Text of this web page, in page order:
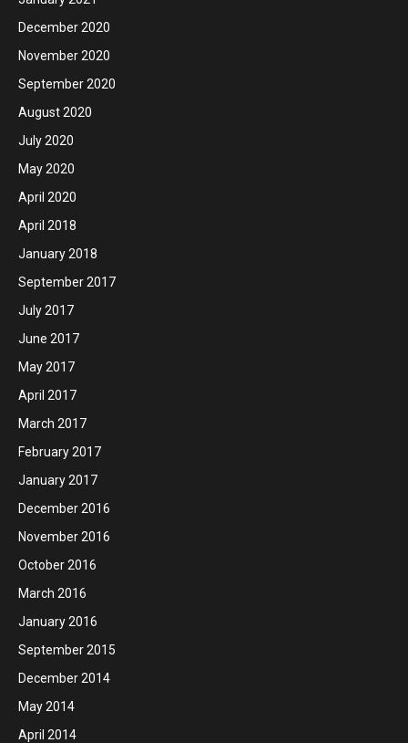
December 2020
November 2020
September 2020
August 2020
July 2020
May 2020
April 2020
April 2018
January 2018
September 2017
July 2017
June 2017
May 2017
April 2017
March 2017
February 2017
January 2017
December 2016
November 2016
October 2016
March 2016
January 2016
September 2015
December 2014
May 2014
April 2014